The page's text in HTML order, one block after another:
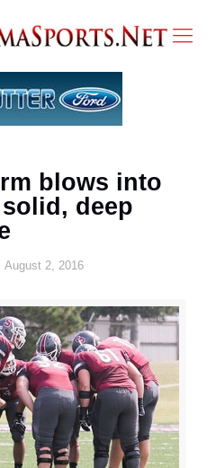
blows into
deep
August 2, 2016